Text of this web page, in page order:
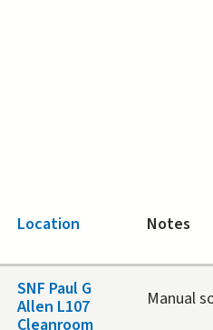
Location Notes
SNF Paul G
Allen L107
Cleanroom
Manual